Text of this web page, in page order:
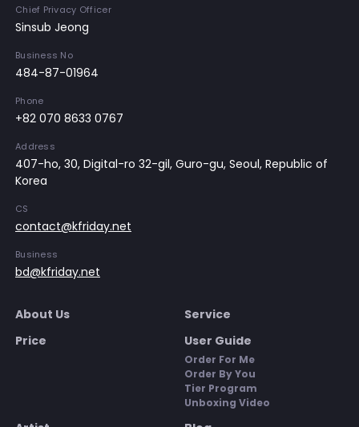
Chief Privacy Officer
Sinsub Jeong
Business No
484-87-01964
Phone
+82 070 8633 0767
Address
407-ho, 30, Digital-ro 32-gil, Guro-gu, Seoul, Republic of
Korea
CS
contact@kfriday.net
Business
bd@kfriday.net
About Us
Service
Price
User Guide
Order For Me
Order By You
Tier Program
Unboxing Video